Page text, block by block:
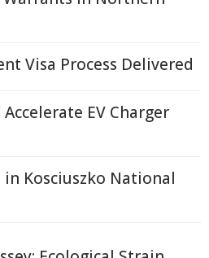
Visa Process Delivered
EV Charger
Kosciuszko National